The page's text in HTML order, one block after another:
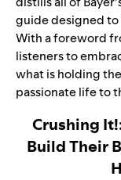
guide designed to
With a foreword
listeners to
what is holding
passionate life to
Crushing
Build Their